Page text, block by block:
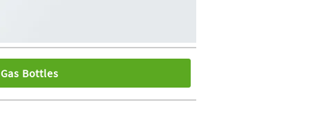
Gas Bottles